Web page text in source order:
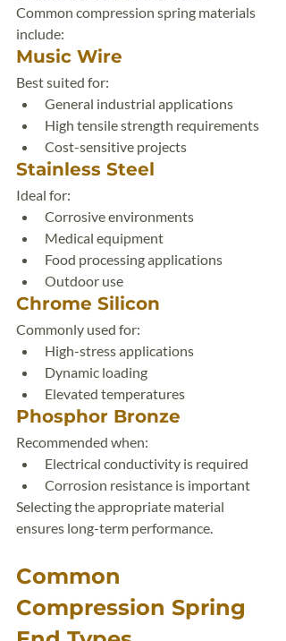
Common compression spring materials
include:
Music Wire
Best suited for:
General industrial applications
High tensile strength requirements
Cost-sensitive projects
Stainless Steel
Ideal for:
Corrosive environments
Medical equipment
Food processing applications
Outdoor use
Chrome Silicon
Commonly used for:
High-stress applications
Dynamic loading
Elevated temperatures
Phosphor Bronze
Recommended when:
Electrical conductivity is required
Corrosion resistance is important
Selecting the appropriate material
ensures long-term performance.
Common
Compression Spring